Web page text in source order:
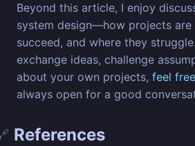
Beyond this article, I enjoy
system design—how projects are
succeed, and where they
exchange ideas, challenge
about your own projects, feel
always open for a good
References